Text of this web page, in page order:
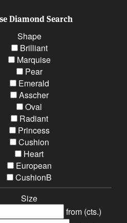
Diamond Search
Shape
Brilliant
Marquise
Pear
Emerald
Asscher
Oval
Radiant
Princess
Cushion
Heart
European
CushionB
Size
from (cts.)
Rings
Rings
Diamonds